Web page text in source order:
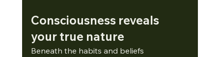
Consciousness reveals
your true nature
Beneath the habits and beliefs